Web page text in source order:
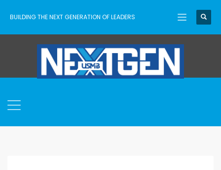
BUILDING THE NEXT GENERATION OF LEADERS